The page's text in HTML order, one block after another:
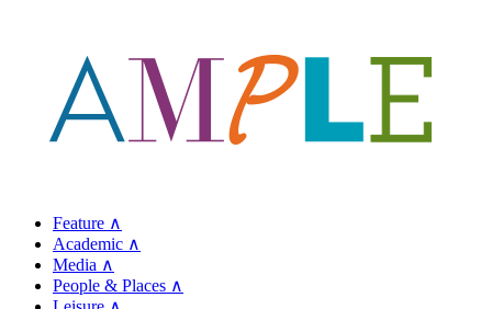
Feature ∧
Academic ∧
Media ∧
People & Places ∧